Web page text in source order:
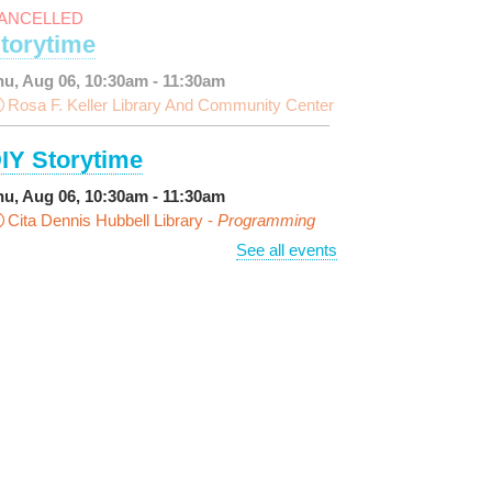
Aug 06, 10:30am - 11:30am
Rosa F. Keller Library And Community Center
Storytime
Aug 06, 10:30am - 11:30am
Cita Dennis Hubbell Library - Programming
See all events